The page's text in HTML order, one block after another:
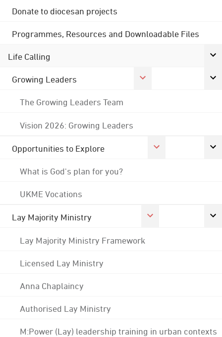
Donate to diocesan projects
Programmes, Resources and Downloadable Files
Life Calling
Growing Leaders
The Growing Leaders Team
Vision 2026: Growing Leaders
Opportunities to Explore
What is God's plan for you?
UKME Vocations
Lay Majority Ministry
Lay Majority Ministry Framework
Licensed Lay Ministry
Anna Chaplaincy
Authorised Lay Ministry
M:Power (Lay) leadership training in urban contexts